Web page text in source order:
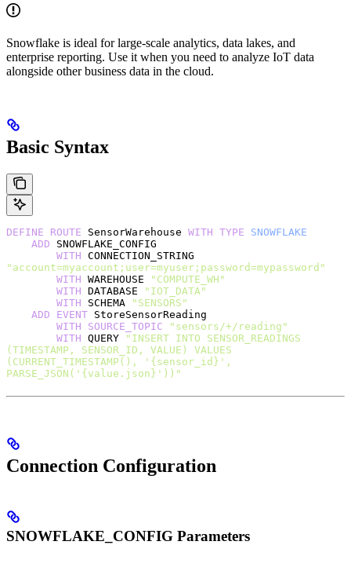
Snowflake is ideal for large-scale analytics, data lakes, and
enterprise reporting. Use it when you need to analyze IoT data
alongside other business data in the cloud.
Basic Syntax
DEFINE ROUTE SensorWarehouse WITH TYPE SNOWFLAKE
    ADD
SNOWFLAKE_CONFIG
        WITH
"account=myaccount;user=myuser;password=mypassword"
        WITH
WAREHOUSE
"COMPUTE_WH"
        WITH
DATABASE
"IOT_DATA"
        WITH
SCHEMA
"SENSORS"
    ADD
EVENT StoreSensorReading
        WITH
SOURCE_TOPIC "sensors/+/reading"
        WITH
QUERY
"INSERT INTO SENSOR_READINGS
(TIMESTAMP, SENSOR_ID, VALUE) VALUES
(CURRENT_TIMESTAMP(), '{sensor_id}',
PARSE_JSON('{value.json}'))"
Connection Configuration
SNOWFLAKE_CONFIG Parameters